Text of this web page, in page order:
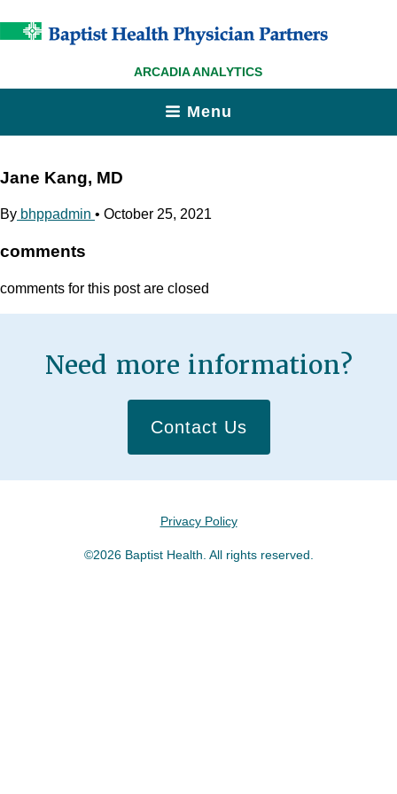
ARCADIA ANALYTICS
Menu
Jane Kang, MD
By bhppadmin • October 25, 2021
comments
comments for this post are closed
Need more information?
Contact Us
Privacy Policy
©2026 Baptist Health. All rights reserved.